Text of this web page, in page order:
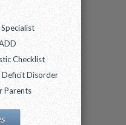
Checklist
Deficit Disorder
Parents